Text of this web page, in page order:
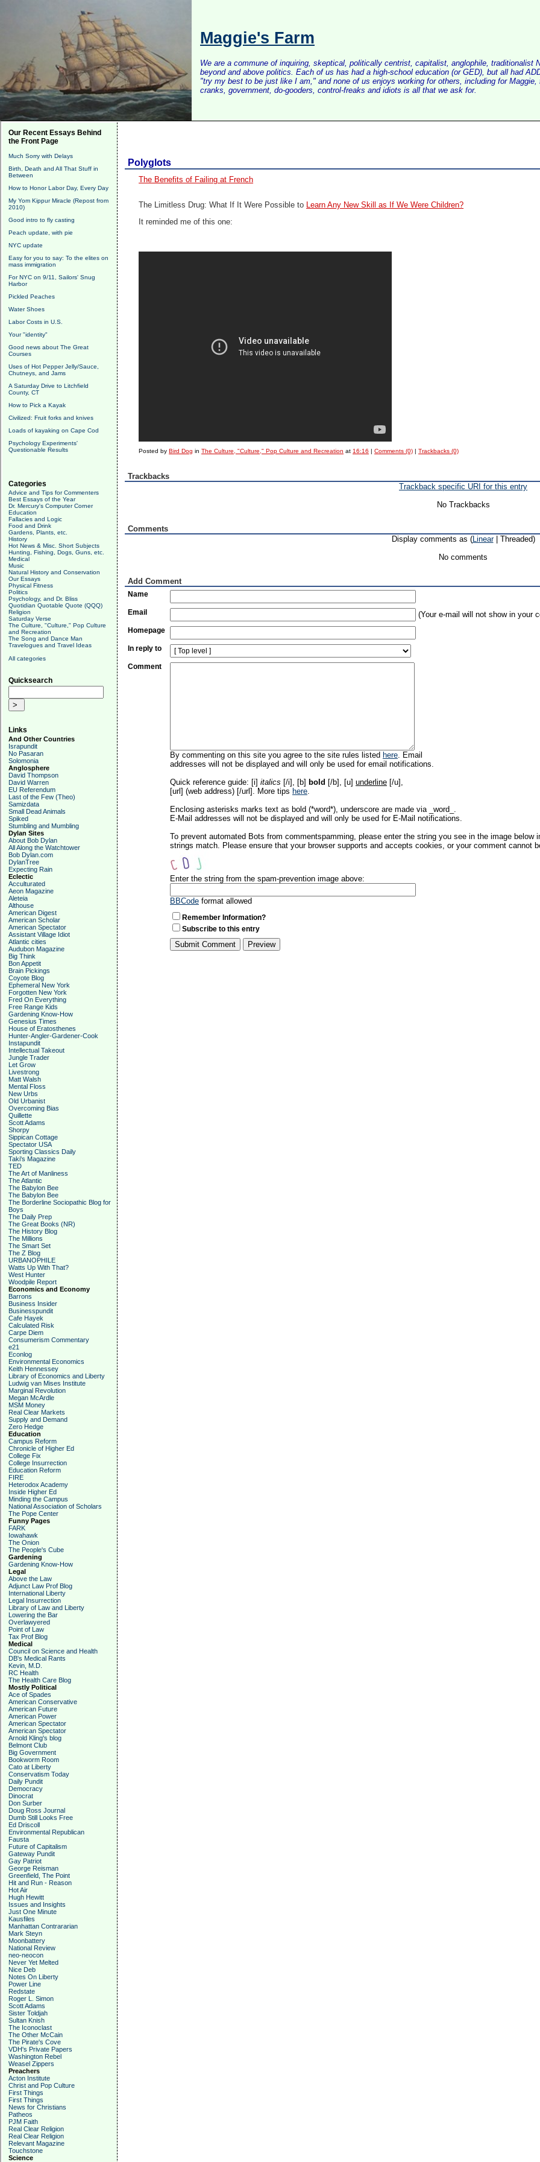
Maggie's Farm
We are a commune of inquiring, skeptical, politically centrist, capitalist, anglophile, traditionalist
beyond and above politics. Each of us has had a high-school education (or GED), but all had
"try my best to be just like I am," and none of us enjoys working for others, including for
cranks, government, do-gooders, control-freaks and idiots is all that we ask for.
Our Recent Essays Behind
the Front Page
Much Sorry with Delays
Birth, Death and All That Stuff in
Between
How to Honor Labor Day, Every Day
My Yom Kippur Miracle (Repost from
2010)
Good intro to fly casting
Peach update, with pie
NYC update
Easy for you to say: To the elites on
mass immigration
For NYC on 9/11, Sailors' Snug
Harbor
Pickled Peaches
Water Shoes
Labor Costs in U.S.
Your "identity"
Good news about The Great
Courses
Uses of Hot Pepper Jelly/Sauce,
Chutneys, and Jams
A Saturday Drive to Litchfield
County, CT
How to Pick a Kayak
Civilized: Fruit forks and knives
Loads of kayaking on Cape Cod
Psychology Experiments'
Questionable Results
Categories
Advice and Tips for Commenters
Best Essays of the Year
Dr. Mercury's Computer Corner
Education
Fallacies and Logic
Food and Drink
Gardens, Plants, etc.
History
Hot News & Misc. Short Subjects
Hunting, Fishing, Dogs, Guns, etc.
Medical
Music
Natural History and Conservation
Our Essays
Physical Fitness
Politics
Psychology, and Dr. Bliss
Quotidian Quotable Quote (QQQ)
Religion
Saturday Verse
The Culture, "Culture," Pop Culture
and Recreation
The Song and Dance Man
Travelogues and Travel Ideas
All categories
Quicksearch
Links
And Other Countries
Israpundit
No Pasaran
Solomonia
Anglosphere
David Thompson
David Warren
EU Referendum
Last of the Few (Theo)
Samizdata
Small Dead Animals
Spiked
Stumbling and Mumbling
Dylan Sites
About Bob Dylan
All Along the Watchtower
Bob Dylan.com
DylanTree
Expecting Rain
Eclectic
Acculturated
Aeon Magazine
Aleteia
Althouse
American Digest
American Scholar
American Spectator
Assistant Village Idiot
Atlantic cities
Audubon Magazine
Big Think
Bon Appetit
Brain Pickings
Coyote Blog
Ephemeral New York
Forgotten New York
Fred On Everything
Free Range Kids
Gardening Know-How
Genesius Times
House of Eratosthenes
Hunter-Angler-Gardener-Cook
Instapundit
Intellectual Takeout
Jungle Trader
Let Grow
Livestrong
Matt Walsh
Mental Floss
New Urbs
Old Urbanist
Overcoming Bias
Quillette
Scott Adams
Shorpy
Sippican Cottage
Spectator USA
Sporting Classics Daily
Taki's Magazine
TED
The Art of Manliness
The Atlantic
The Babylon Bee
The Babylon Bee
The Borderline Sociopathic Blog for
Boys
The Daily Prep
The Great Books (NR)
The History Blog
The Millions
The Smart Set
The Z Blog
URBANOPHILE
Watts Up With That?
West Hunter
Woodpile Report
Economics and Economy
Barrons
Business Insider
Businesspundit
Cafe Hayek
Calculated Risk
Carpe Diem
Consumerism Commentary
e21
Econlog
Environmental Economics
Keith Hennessey
Library of Economics and Liberty
Ludwig van Mises Institute
Marginal Revolution
Megan McArdle
MSM Money
Real Clear Markets
Supply and Demand
Zero Hedge
Education
Campus Reform
Chronicle of Higher Ed
College Fix
College Insurrection
Education Reform
FIRE
Heterodox Academy
Inside Higher Ed
Minding the Campus
National Association of Scholars
The Pope Center
Funny Pages
FARK
Iowahawk
The Onion
The People's Cube
Gardening
Gardening Know-How
Legal
Above the Law
Adjunct Law Prof Blog
International Liberty
Legal Insurrection
Library of Law and Liberty
Lowering the Bar
Overlawyered
Point of Law
Tax Prof Blog
Medical
Council on Science and Health
DB's Medical Rants
Kevin, M.D.
RC Health
The Health Care Blog
Mostly Political
Ace of Spades
American Conservative
American Future
American Power
American Spectator
American Spectator
Arnold Kling's blog
Belmont Club
Big Government
Bookworm Room
Cato at Liberty
Conservatism Today
Daily Pundit
Democracy
Dinocrat
Don Surber
Doug Ross Journal
Dumb Still Looks Free
Ed Driscoll
Environmental Republican
Fausta
Future of Capitalism
Gateway Pundit
Gay Patriot
George Reisman
Greenfield, The Point
Hit and Run - Reason
Hot Air
Hugh Hewitt
Issues and Insights
Just One Minute
Kausfiles
Manhattan Contrararian
Mark Steyn
Moonbattery
National Review
neo-neocon
Never Yet Melted
Nice Deb
Notes On Liberty
Power Line
Redstate
Roger L. Simon
Scott Adams
Sister Toldjah
Sultan Knish
The Iconoclast
The Other McCain
The Pirate's Cove
VDH's Private Papers
Washington Rebel
Weasel Zippers
Preachers
Acton Institute
Christ and Pop Culture
First Things
First Things
News for Christians
Patheos
PJM Faith
Real Clear Religion
Real Clear Religion
Relevant Magazine
Touchstone
Science
Polyglots
The Benefits of Failing at French
The Limitless Drug: What If It Were Possible to Learn Any New Skill as If We Were Children?
It reminded me of this one:
Posted byBird Dog inThe Culture, "Culture," Pop Culture and Recreation at 16:16 |Comments (0) |Trackbacks (0)
Trackbacks
Trackback specific URI for this entry
No Trackbacks
Comments
Display comments as (Linear| Threaded)
No comments
Add Comment
Name
Email (Your e-mail will not show in your
Homepage
In reply to
Comment
By commenting on this site you agree to the site rules listed here. Email
addresses will not be displayed and will only be used for email notifications.
Quick reference guide: [i] italics [/i], [b] bold [/b], [u] underline [/u],
[url] (web address) [/url]. More tips here.
Enclosing asterisks marks text as bold (*word*), underscore are made via _word_.
E-Mail addresses will not be displayed and will only be used for E-Mail notifications.
To prevent automated Bots from commentspamming, please enter the string you see in the image
strings match. Please ensure that your browser supports and accepts cookies, or your comment cannot
Enter the string from the spam-prevention image above:
BBCode format allowed
Remember Information?
Subscribe to this entry